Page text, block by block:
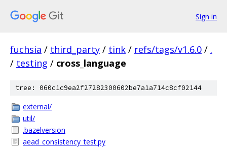
Sign in
fuchsia / third_party / tink / refs/tags/v1.6.0 / .
/ testing / cross_language
tree: 060c1c9ea2f27282300602be7a1a714c8cf02144
external/
util/
.bazelversion
aead_consistency_test.py